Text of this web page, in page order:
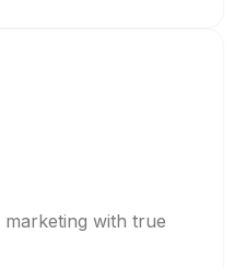
marketing with true